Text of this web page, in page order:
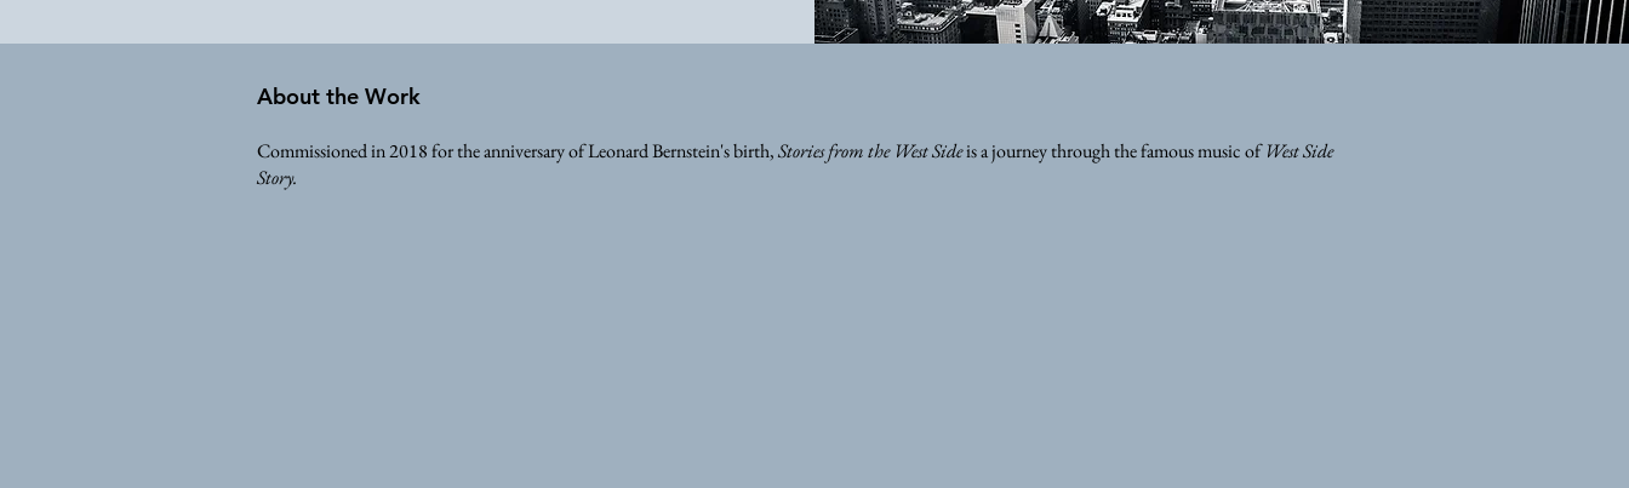
About the Work
Commissioned in 2018 for the anniversary of Leonard Bernstein's birth,Stories from the West Sideis a journey through the famous music ofWest Side
Story.